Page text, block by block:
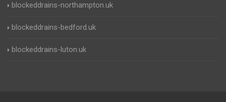
blockeddrains-northampton.uk
blockeddrains-bedford.uk
blockeddrains-luton.uk